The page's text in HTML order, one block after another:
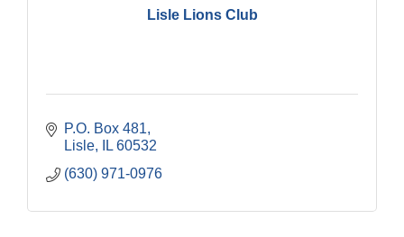
Lisle Lions Club
P.O. Box 481
Lisle
IL 60532
(630) 971-0976